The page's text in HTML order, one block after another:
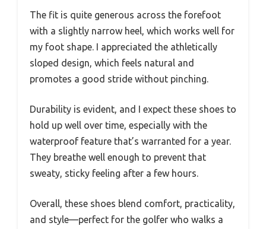
The fit is quite generous across the forefoot
with a slightly narrow heel, which works well for
my foot shape. I appreciated the athletically
sloped design, which feels natural and
promotes a good stride without pinching.
Durability is evident, and I expect these shoes to
hold up well over time, especially with the
waterproof feature that’s warranted for a year.
They breathe well enough to prevent that
sweaty, sticky feeling after a few hours.
Overall, these shoes blend comfort, practicality,
and style—perfect for the golfer who walks a